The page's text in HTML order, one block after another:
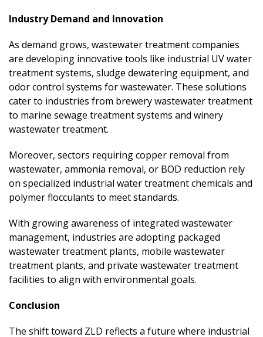
Industry Demand and Innovation
As demand grows, wastewater treatment companies
are developing innovative tools like industrial UV water
treatment systems, sludge dewatering equipment, and
odor control systems for wastewater. These solutions
cater to industries from brewery wastewater treatment
to marine sewage treatment systems and winery
wastewater treatment.
Moreover, sectors requiring copper removal from
wastewater, ammonia removal, or BOD reduction rely
on specialized industrial water treatment chemicals and
polymer flocculants to meet standards.
With growing awareness of integrated wastewater
management, industries are adopting packaged
wastewater treatment plants, mobile wastewater
treatment plants, and private wastewater treatment
facilities to align with environmental goals.
Conclusion
The shift toward ZLD reflects a future where industrial